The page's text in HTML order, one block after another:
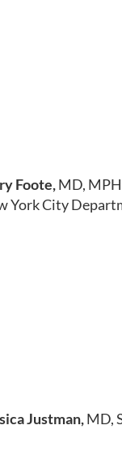
Foote,MD,
York City
Justman,MD,